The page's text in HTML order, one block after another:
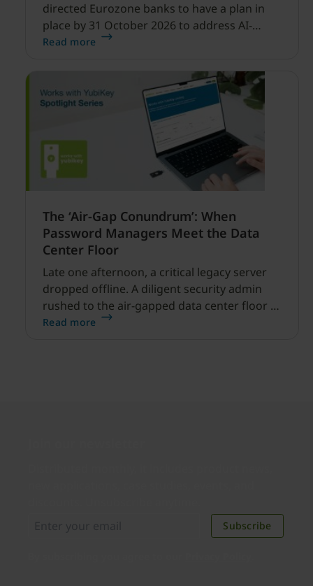
directed Eurozone banks to have a plan in
place by 31 October 2026 to address AI-
enabled cyber threats capable of disrupting
Read more
The ‘Air-Gap Conundrum’: When
Password Managers Meet the Data
Center Floor
Late one afternoon, a critical legacy server
dropped offline. A diligent security admin
rushed to the air-gapped data center floor to
fix it, but ran into a familiar barrier: clipboard
Read more
Subscribe